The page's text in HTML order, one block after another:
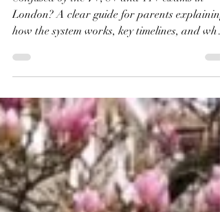
7+, 8+, and 11+ Exams
Explained: A Guide to
London's School System
for Parents
Confused by the 7+, 8+ and 11+ exams in
London? A clear guide for parents explaining
how the system works, key timelines, and what
to expect when applying to selective schools.